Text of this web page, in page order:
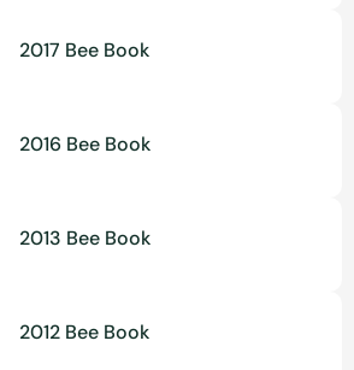
2017 Bee Book
2016 Bee Book
2013 Bee Book
2012 Bee Book